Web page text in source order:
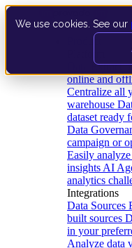
We use cookies. See our
Data
online and
Centralize all
warehouse
dataset ready
Data
campaign or
Easily
insights AI
analytics
Integrations
Data Sources
built sources
in your
Analyze data